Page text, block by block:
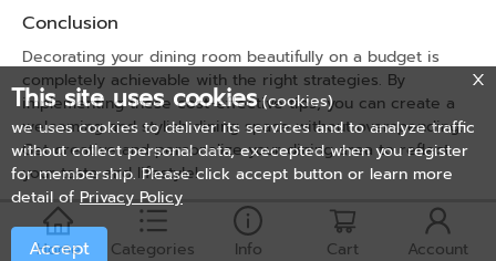
Conclusion
Decorating your dining room beautifully on a budget is
completely achievable with the right strategies. By
implementing these cost-effective tips, you can create a
welcoming and stylish dining space without overspending.
Get creative and personalize your dining area to reflect
your taste and lifestyle!
This site uses cookies (cookies)
we uses cookies to deliver its services and to analyze traffic
without collect personal data, execepted when you register
for membership. Please click accept button or learn more
detail of Privacy Policy
Accept
Home Categories Info Cart Account